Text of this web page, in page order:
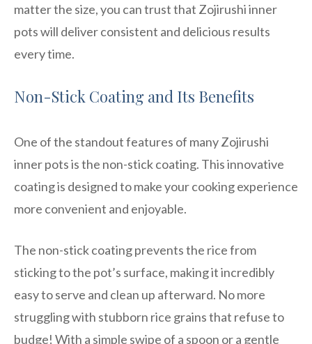
matter the size, you can trust that Zojirushi inner
pots will deliver consistent and delicious results
every time.
Non-Stick Coating and Its Benefits
One of the standout features of many Zojirushi
inner pots is the non-stick coating. This innovative
coating is designed to make your cooking experience
more convenient and enjoyable.
The non-stick coating prevents the rice from
sticking to the pot’s surface, making it incredibly
easy to serve and clean up afterward. No more
struggling with stubborn rice grains that refuse to
budge! With a simple swipe of a spoon or a gentle